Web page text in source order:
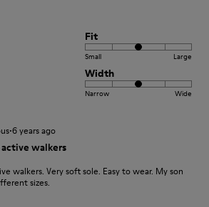
Fit
Small Large
Width
Narrow Wide
·6 years ago
walkers
walkers. Very soft sole. Easy to wear. My son
sizes.